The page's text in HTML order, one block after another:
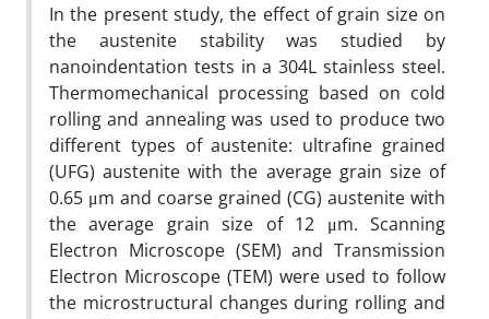
In the present study, the effect of grain size on
the austenite stability was studied by
nanoindentation tests in a 304L stainless steel.
Thermomechanical processing based on cold
rolling and annealing was used to produce two
different types of austenite: ultrafine grained
(UFG) austenite with the average grain size of
0.65 μm and coarse grained (CG) austenite with
the average grain size of 12 μm. Scanning
Electron Microscope (SEM) and Transmission
Electron Microscope (TEM) were used to follow
the microstructural changes during rolling and